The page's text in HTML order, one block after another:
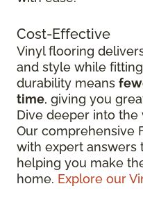
Cost-Effective
Vinyl flooring
and style while
durability means
time, giving you
Dive deeper into
Our comprehensive
with expert answers
helping you make
home. Explore our